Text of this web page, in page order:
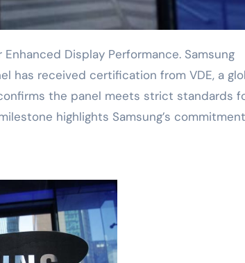
has received certification from VDE, a
the panel meets strict standards
highlights Samsung’s